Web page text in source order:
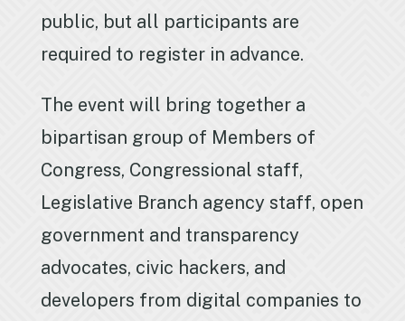
public, but all participants are
required to register in advance.
The event will bring together a
bipartisan group of Members of
Congress, Congressional staff,
Legislative Branch agency staff, open
government and transparency
advocates, civic hackers, and
developers from digital companies to